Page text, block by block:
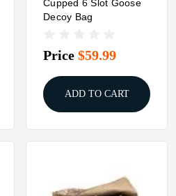
Cupped 6 Slot Goose
Decoy Bag
Price $59.99
ADD TO CART